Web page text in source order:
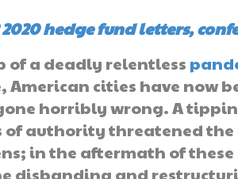
2020 hedge fund letters,
of a deadly relentless
American cities have now
horribly wrong. A
authority threatened the
in the aftermath of
disbanding and